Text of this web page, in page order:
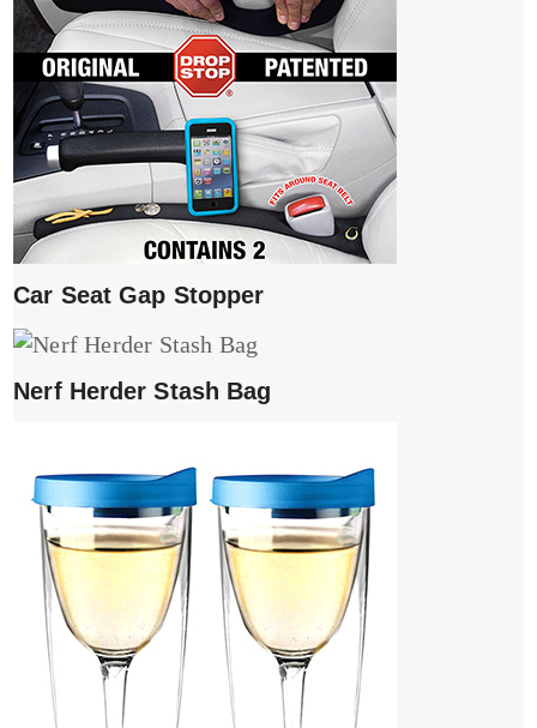
Car Seat Gap Stopper
Nerf Herder Stash Bag